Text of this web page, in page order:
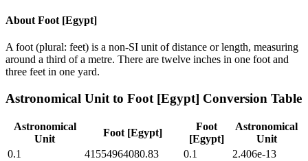
About Foot [Egypt]
A foot (plural: feet) is a non-SI unit of distance or length, measuring
around a third of a metre. There are twelve inches in one foot and
three feet in one yard.
Astronomical Unit to Foot [Egypt] Conversion Table
Astronomical
Unit
Foot [Egypt]
Foot
[Egypt]
Astronomical
Unit
0.1
41554964080.83 0.1
2.406e-13